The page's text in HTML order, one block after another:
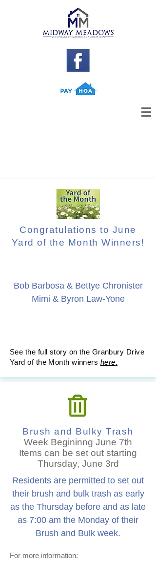
Congratulations to June
Yard of the Month Winners!
Bob Barbosa & Bettye Chronister
Mimi & Byron Law-Yone
See the full story on the Granbury Drive
Yard of the Month winners here.
Brush and Bulky Trash
Week Begininng June 7th
Items can be set out starting
Thursday, June 3rd
Residents are permitted to set out
their brush and bulk trash as early
as the Thursday before and as late
as 7:00 am the Monday of their
Brush and Bulk week.
For more information: